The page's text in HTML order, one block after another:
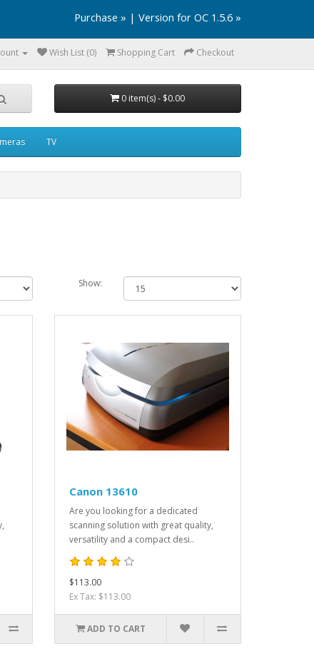
Purchase » | Version for OC 1.5.6 »
Wish List (0) Shopping Cart Checkout
0 item(s) - $0.00
TV
Show:
Canon 13610
Are you looking for a dedicated
scanning solution with great quality,
versatility and a compact desi..
$113.00
Ex Tax: $113.00
ADD TO CART